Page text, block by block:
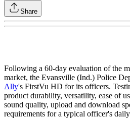
Share
Following a 60-day evaluation of the
market, the Evansville (Ind.) Police
Ally's FirstVu HD for its officers.
product durability, versatility, ease of
sound quality, upload and download
requirements for a typical officer's